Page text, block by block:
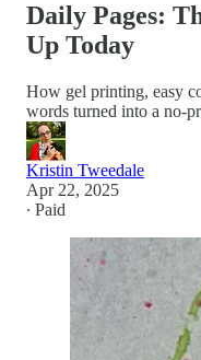
Daily Pages:
Up Today
How gel printing, easy
words turned into a no-
Kristin Tweedale
Apr 22, 2025
∙ Paid